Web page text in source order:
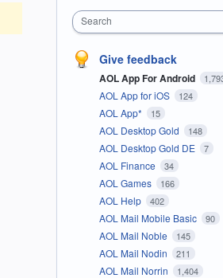
Search
Give feedback
AOL App For Android
AOL App for iOS 124
AOL App* 15
AOL Desktop Gold 148
AOL Desktop Gold DE 7
AOL Finance 34
AOL Games 166
AOL Help 402
AOL Mail Mobile Basic 90
AOL Mail Noble 145
AOL Mail Nodin 211
AOL Mail Norrin 1,404